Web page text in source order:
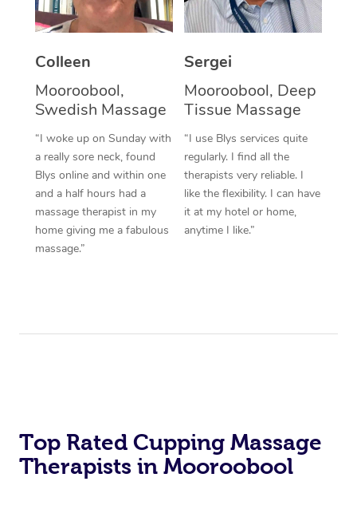
Colleen
Mooroobool,
Swedish Massage
“I woke up on Sunday with
a really sore neck, found
Blys online and within one
and a half hours had a
massage therapist in my
home giving me a fabulous
massage.”
Sergei
Mooroobool, Deep
Tissue Massage
“I use Blys services quite
regularly. I find all the
therapists very reliable. I
like the flexibility. I can have
it at my hotel or home,
anytime I like.”
Top Rated Cupping Massage
Therapists in Mooroobool